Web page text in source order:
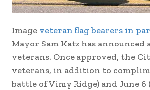
Image veteran flag bearers in
Mayor Sam Katz has
veterans. Once approved, the
veterans, in addition to
battle of Vimy Ridge) and June 6